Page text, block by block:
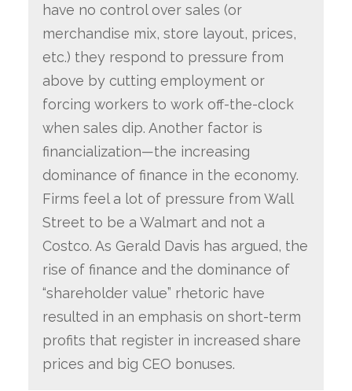
have no control over sales (or
merchandise mix, store layout, prices,
etc.) they respond to pressure from
above by cutting employment or
forcing workers to work off-the-clock
when sales dip. Another factor is
financialization—the increasing
dominance of finance in the economy.
Firms feel a lot of pressure from Wall
Street to be a Walmart and not a
Costco. As Gerald Davis has argued, the
rise of finance and the dominance of
“shareholder value” rhetoric have
resulted in an emphasis on short-term
profits that register in increased share
prices and big CEO bonuses.